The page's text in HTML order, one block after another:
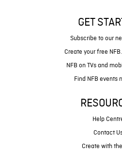
GET
Subscribe to our
Create your free
NFB on TVs and
Find NFB events
Help
Contact
Create with